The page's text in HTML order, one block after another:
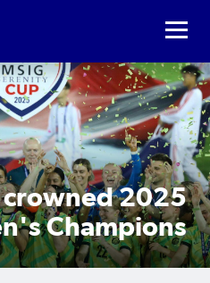
2025
Champions